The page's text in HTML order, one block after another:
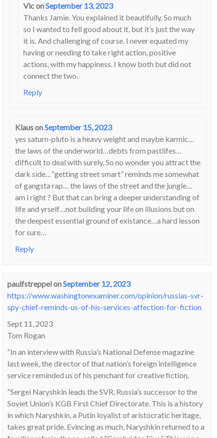
ViconSeptember 13, 2023
Thanks Jamie. You explained it beautifully. So much
so I wanted to fell good about it, but it’s just the way
it is. And challenging of course. I never equated my
having or needing to take right action, positive
actions, with my happiness. I know both but did not
connect the two.
Reply
KlausonSeptember 15, 2023
yes saturn-pluto is a heavy weight and maybe karmic…
the laws of the underworld…debts from pastlifes…
difficult to deal with surely. So no wonder you attract the
dark side…”getting street smart” reminds me somewhat
of gangsta rap… the laws of the street and the jungle…
am i right ? But that can bring a deeper understanding of
life and yrself…not building your life on illusions but on
the deepest essential ground of existance…a hard lesson
for sure…
Reply
paulfstreppelonSeptember 12, 2023
https://www.washingtonexaminer.com/opinion/russias-svr-
spy-chief-reminds-us-of-his-services-affection-for-fiction
Sept 11, 2023
Tom Rogan
“In an interview with Russia’s National Defense magazine
last week, the director of that nation’s foreign intelligence
service reminded us of his penchant for creative fiction.
“Sergei Naryshkin leads the SVR, Russia’s successor to the
Soviet Union’s KGB First Chief Directorate. This is a history
in which Naryshkin, a Putin loyalist of aristocratic heritage,
takes great pride. Evincing as much, Naryshkin returned to a